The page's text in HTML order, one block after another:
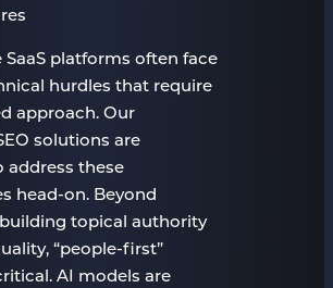
SaaS platforms often face
hurdles that require
approach. Our
solutions are
address these
head-on. Beyond
topical authority
“people-first”
AI models are